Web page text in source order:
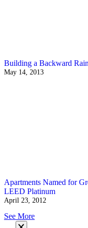
Building a Backward
May 14, 2013
Apartments Named for
LEED Platinum
April 23, 2012
See More